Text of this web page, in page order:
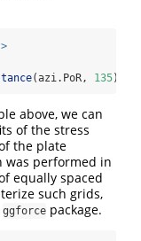
|>
(azi.PoR, 135))
above, we can
of the stress
the plate
was performed in
equally spaced
such grids,
ggforce package.